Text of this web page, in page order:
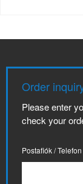
Order
Please enter
check your
Postafiók / Telefon